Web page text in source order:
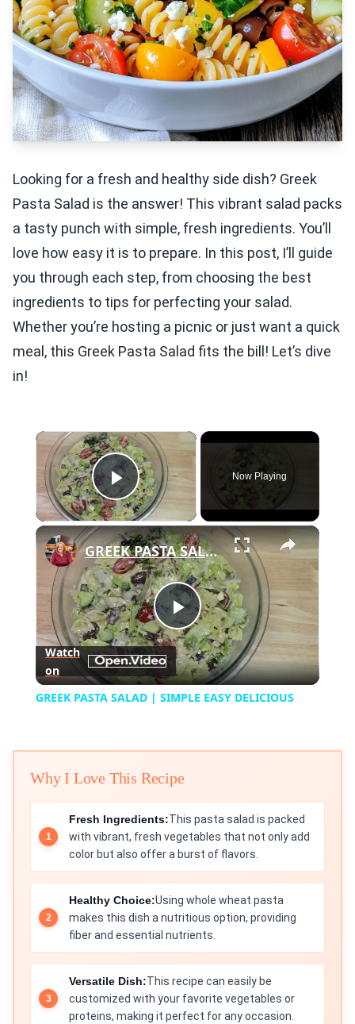
Looking for a fresh and healthy side dish? Greek
Pasta Salad is the answer! This vibrant salad packs
a tasty punch with simple, fresh ingredients. You’ll
love how easy it is to prepare. In this post, I’ll guide
you through each step, from choosing the best
ingredients to tips for perfecting your salad.
Whether you’re hosting a picnic or just want a quick
meal, this Greek Pasta Salad fits the bill! Let’s dive
in!
×
Play Video
Now Playing
×
Play
Video
GREEK PASTA SALAD | SIMPLE EASY DELICIOUS
Watch
on
GREEK PASTA SALAD | SIMPLE EASY DELICIOUS
Why I Love This Recipe
Fresh Ingredients:This pasta salad is packed
with vibrant, fresh vegetables that not only add
color but also offer a burst of flavors.
Healthy Choice:Using whole wheat pasta
makes this dish a nutritious option, providing
fiber and essential nutrients.
Versatile Dish:This recipe can easily be
customized with your favorite vegetables or
proteins, making it perfect for any occasion.